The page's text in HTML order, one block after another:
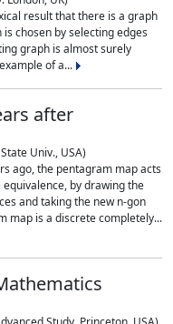
result that there is a graph
chosen by selecting edges
graph is almost surely
of a...
after
Univ., USA)
ago, the pentagram map acts
by drawing the
and taking the new n-gon
map is a discrete completely...